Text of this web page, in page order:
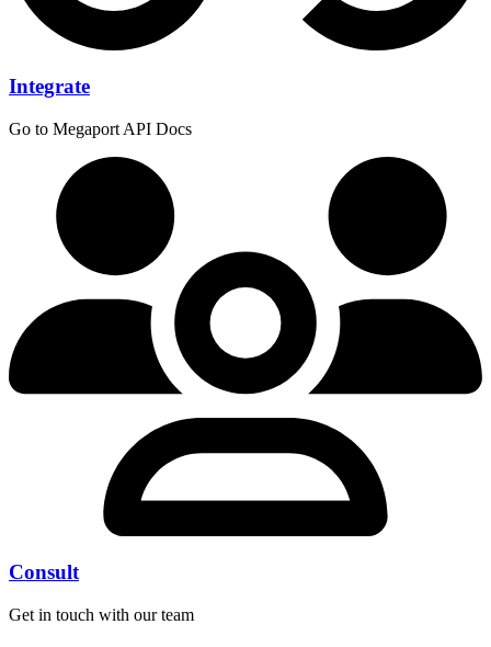
Integrate
Go to Megaport API Docs
Consult
Get in touch with our team